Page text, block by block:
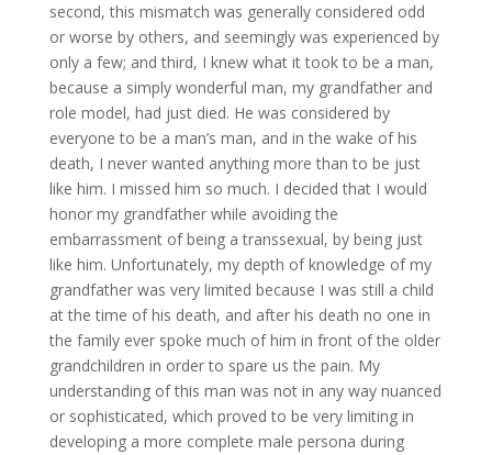
second, this mismatch was generally considered odd
or worse by others, and seemingly was experienced by
only a few; and third, I knew what it took to be a man,
because a simply wonderful man, my grandfather and
role model, had just died. He was considered by
everyone to be a man’s man, and in the wake of his
death, I never wanted anything more than to be just
like him. I missed him so much. I decided that I would
honor my grandfather while avoiding the
embarrassment of being a transsexual, by being just
like him. Unfortunately, my depth of knowledge of my
grandfather was very limited because I was still a child
at the time of his death, and after his death no one in
the family ever spoke much of him in front of the older
grandchildren in order to spare us the pain. My
understanding of this man was not in any way nuanced
or sophisticated, which proved to be very limiting in
developing a more complete male persona during